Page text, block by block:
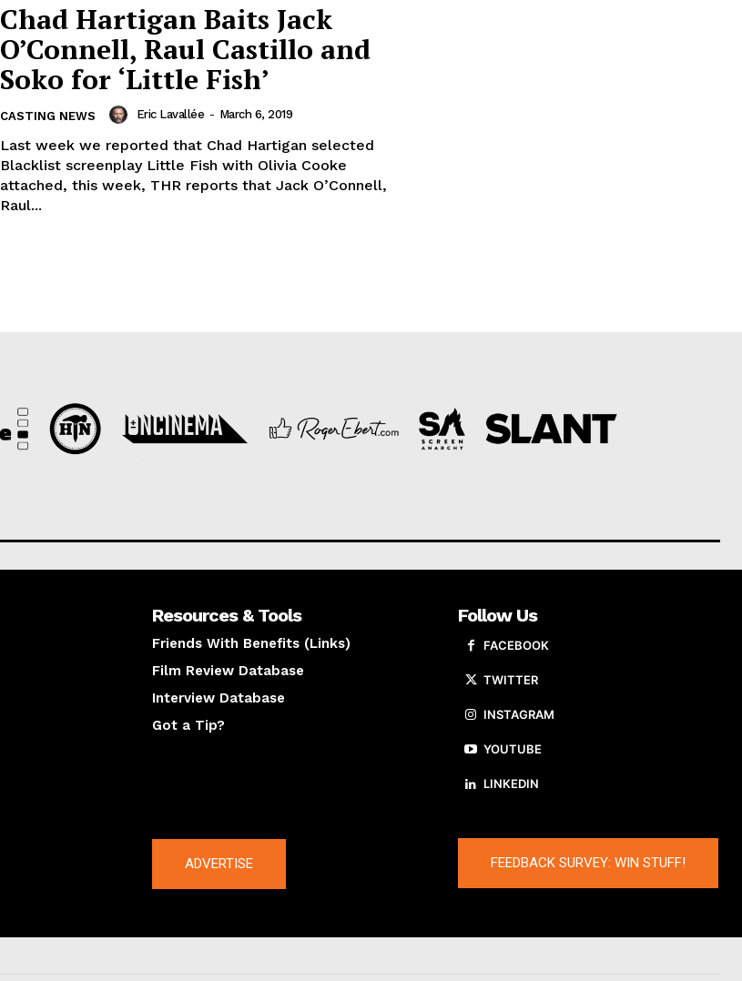
Chad Hartigan Baits Jack
O’Connell, Raul Castillo and
Soko for ‘Little Fish’
CASTING NEWS Eric Lavallée - March 6, 2019
Last week we reported that Chad Hartigan selected
Blacklist screenplay Little Fish with Olivia Cooke
attached, this week, THR reports that Jack O’Connell,
Raul...
Resources & Tools
Friends With Benefits (Links)
Film Review Database
Interview Database
Got a Tip?
Follow Us
FACEBOOK
TWITTER
INSTAGRAM
YOUTUBE
LINKEDIN
ADVERTISE FEEDBACK SURVEY: WIN STUFF!